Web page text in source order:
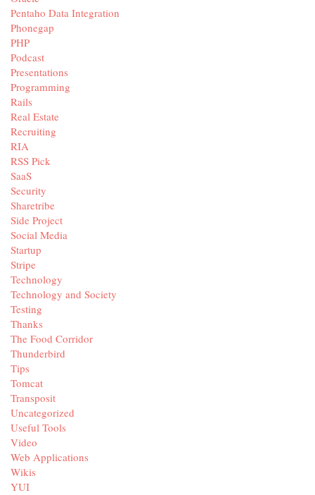
Pentaho Data Integration
Phonegap
PHP
Podcast
Presentations
Programming
Rails
Real Estate
Recruiting
RIA
RSS Pick
SaaS
Security
Sharetribe
Side Project
Social Media
Startup
Stripe
Technology
Technology and Society
Testing
Thanks
The Food Corridor
Thunderbird
Tips
Tomcat
Transposit
Uncategorized
Useful Tools
Video
Web Applications
Wikis
YUI